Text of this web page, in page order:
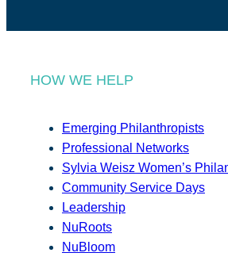
HOW WE HELP
Emerging Philanthropists
Professional Networks
Sylvia Weisz Women’s
Community Service Days
Leadership
NuRoots
NuBloom